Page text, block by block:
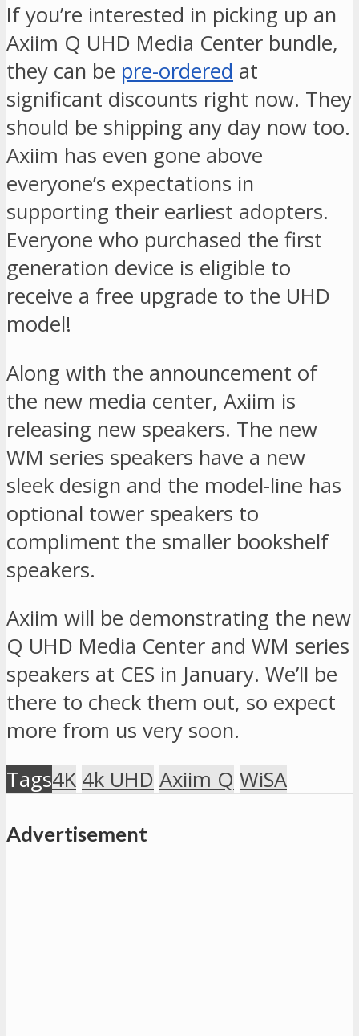
If you’re interested in picking up an
Axiim Q UHD Media Center bundle,
they can be pre-ordered at
significant discounts right now. They
should be shipping any day now too.
Axiim has even gone above
everyone’s expectations in
supporting their earliest adopters.
Everyone who purchased the first
generation device is eligible to
receive a free upgrade to the UHD
model!
Along with the announcement of
the new media center, Axiim is
releasing new speakers. The new
WM series speakers have a new
sleek design and the model-line has
optional tower speakers to
compliment the smaller bookshelf
speakers.
Axiim will be demonstrating the new
Q UHD Media Center and WM series
speakers at CES in January. We’ll be
there to check them out, so expect
more from us very soon.
Tags4K 4k UHD Axiim Q WiSA
Advertisement